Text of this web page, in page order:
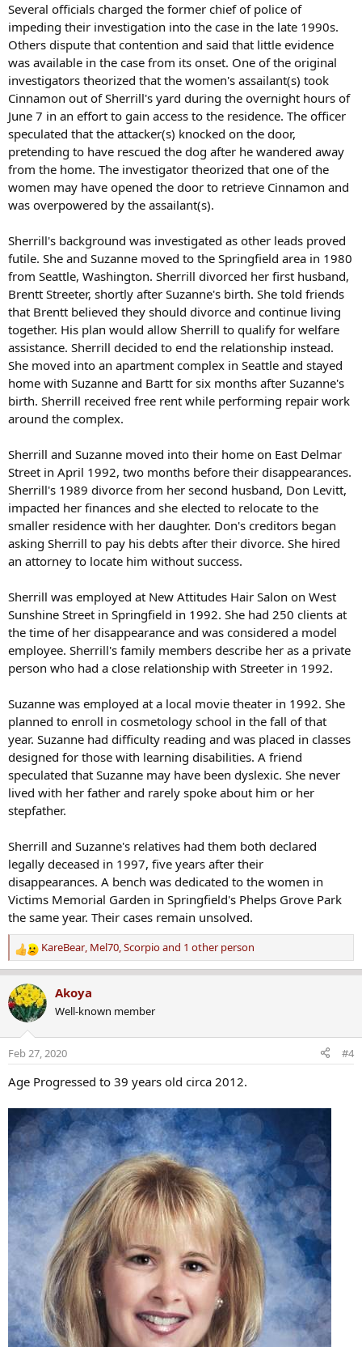
Several officials charged the former chief of police of
impeding their investigation into the case in the late 1990s.
Others dispute that contention and said that little evidence
was available in the case from its onset. One of the original
investigators theorized that the women's assailant(s) took
Cinnamon out of Sherrill's yard during the overnight hours of
June 7 in an effort to gain access to the residence. The officer
speculated that the attacker(s) knocked on the door,
pretending to have rescued the dog after he wandered away
from the home. The investigator theorized that one of the
women may have opened the door to retrieve Cinnamon and
was overpowered by the assailant(s).
Sherrill's background was investigated as other leads proved
futile. She and Suzanne moved to the Springfield area in 1980
from Seattle, Washington. Sherrill divorced her first husband,
Brentt Streeter, shortly after Suzanne's birth. She told friends
that Brentt believed they should divorce and continue living
together. His plan would allow Sherrill to qualify for welfare
assistance. Sherrill decided to end the relationship instead.
She moved into an apartment complex in Seattle and stayed
home with Suzanne and Bartt for six months after Suzanne's
birth. Sherrill received free rent while performing repair work
around the complex.
Sherrill and Suzanne moved into their home on East Delmar
Street in April 1992, two months before their disappearances.
Sherrill's 1989 divorce from her second husband, Don Levitt,
impacted her finances and she elected to relocate to the
smaller residence with her daughter. Don's creditors began
asking Sherrill to pay his debts after their divorce. She hired
an attorney to locate him without success.
Sherrill was employed at New Attitudes Hair Salon on West
Sunshine Street in Springfield in 1992. She had 250 clients at
the time of her disappearance and was considered a model
employee. Sherrill's family members describe her as a private
person who had a close relationship with Streeter in 1992.
Suzanne was employed at a local movie theater in 1992. She
planned to enroll in cosmetology school in the fall of that
year. Suzanne had difficulty reading and was placed in classes
designed for those with learning disabilities. A friend
speculated that Suzanne may have been dyslexic. She never
lived with her father and rarely spoke about him or her
stepfather.
Sherrill and Suzanne's relatives had them both declared
legally deceased in 1997, five years after their
disappearances. A bench was dedicated to the women in
Victims Memorial Garden in Springfield's Phelps Grove Park
the same year. Their cases remain unsolved.
R
e
a
c
t
n
s
KareBear, Mel70,Scorpioand 1 other person
Akoya
Well-known member
Feb 27, 2020 #4
Age Progressed to 39 years old circa 2012.